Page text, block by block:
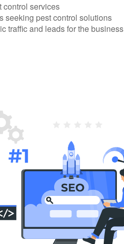
control services
seeking pest control solutions
traffic and leads for the business